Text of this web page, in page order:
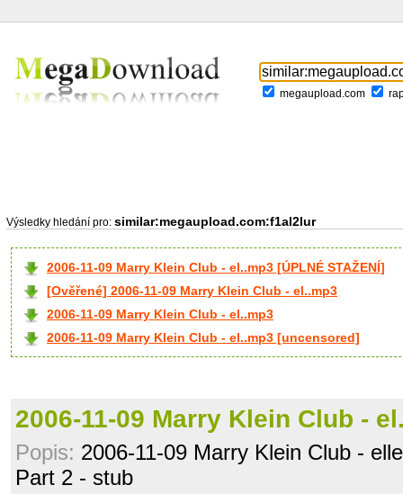
megaupload.com
Výsledky hledání pro: similar:megaupload.com:f1al2lur
2006-11-09 Marry Klein Club - el..mp3 [ÚPLNÉ STAŽENÍ]
[Ověřené] 2006-11-09 Marry Klein Club - el..mp3
2006-11-09 Marry Klein Club - el..mp3
2006-11-09 Marry Klein Club - el..mp3 [uncensored]
2006-11-09 Marry Klein Club -
Popis: 2006-11-09 Marry Klein Club -
Part 2 - stub